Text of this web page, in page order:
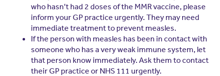
who hasn’t had 2 doses of the MMR vaccine, please
inform your GP practice urgently. They may need
immediate treatment to prevent measles.
If the person with measles has been in contact with
someone who has a very weak immune system, let
that person know immediately. Ask them to contact
their GP practice or NHS 111 urgently.